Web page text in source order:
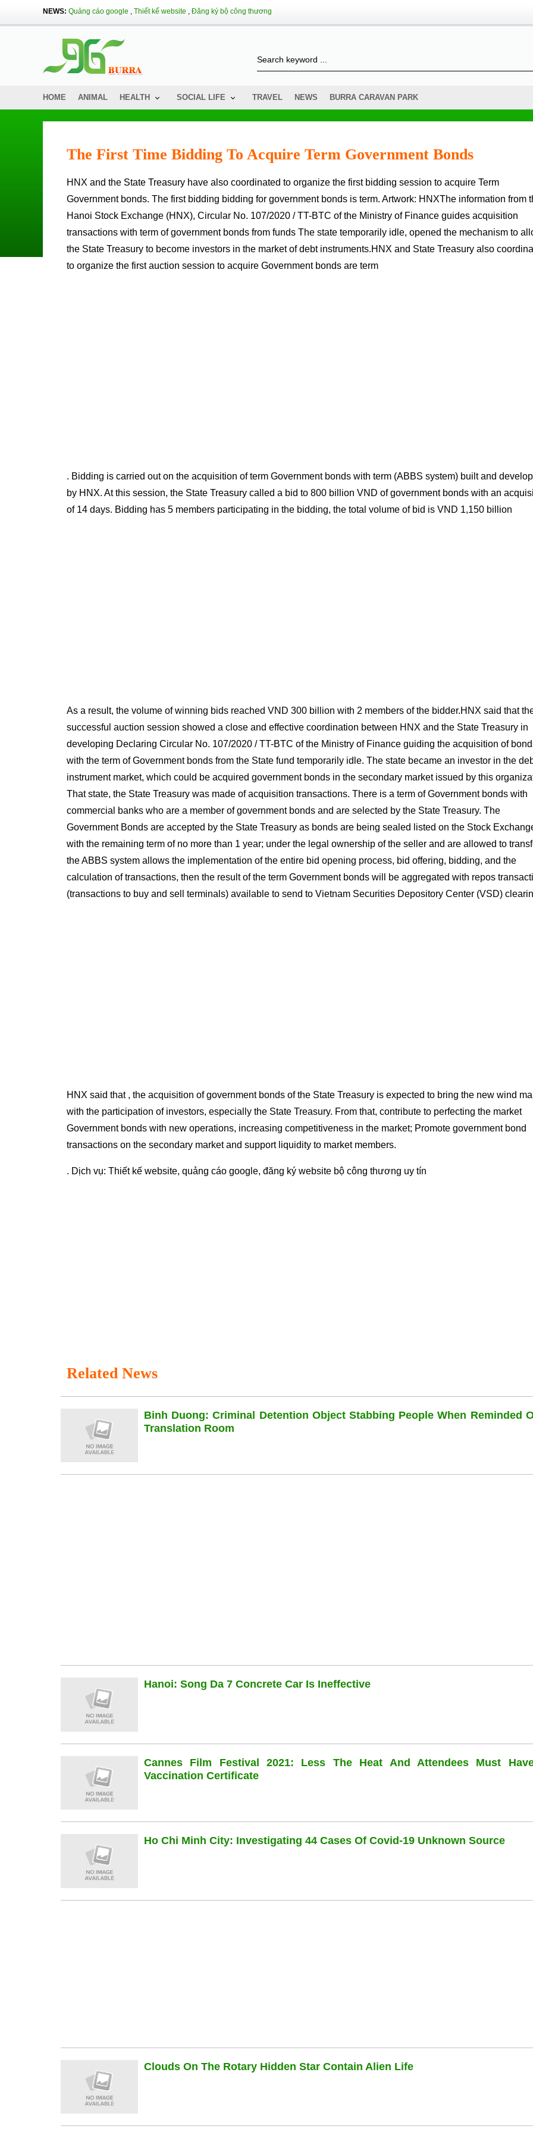
NEWS: Quảng cáo google , Thiết kế website , Đăng ký bộ công thương
HOME ANIMAL HEALTH SOCIAL LIFE TRAVEL NEWS BURRA CARAVAN PARK
The First Time Bidding To Acquire Term Government Bonds
HNX and the State Treasury have also coordinated to organize the first bidding session to acquire Term
Government bonds. The first bidding bidding for government bonds is term. Artwork: HNXThe information from
Hanoi Stock Exchange (HNX), Circular No. 107/2020 / TT-BTC of the Ministry of Finance guides acquisition
transactions with term of government bonds from funds The state temporarily idle, opened the mechanism to
the State Treasury to become investors in the market of debt instruments.HNX and State Treasury also
to organize the first auction session to acquire Government bonds are term
. Bidding is carried out on the acquisition of term Government bonds with term (ABBS system) built and
by HNX. At this session, the State Treasury called a bid to 800 billion VND of government bonds with an
of 14 days. Bidding has 5 members participating in the bidding, the total volume of bid is VND 1,150 billion
As a result, the volume of winning bids reached VND 300 billion with 2 members of the bidder.HNX said that
successful auction session showed a close and effective coordination between HNX and the State Treasury in
developing Declaring Circular No. 107/2020 / TT-BTC of the Ministry of Finance guiding the acquisition of
with the term of Government bonds from the State fund temporarily idle. The state became an investor in the
instrument market, which could be acquired government bonds in the secondary market issued by this
That state, the State Treasury was made of acquisition transactions. There is a term of Government bonds with
commercial banks who are a member of government bonds and are selected by the State Treasury. The
Government Bonds are accepted by the State Treasury as bonds are being sealed listed on the Stock
with the remaining term of no more than 1 year; under the legal ownership of the seller and are allowed to
the ABBS system allows the implementation of the entire bid opening process, bid offering, bidding, and the
calculation of transactions, then the result of the term Government bonds will be aggregated with repos
(transactions to buy and sell terminals) available to send to Vietnam Securities Depository Center (VSD)
HNX said that , the acquisition of government bonds of the State Treasury is expected to bring the new wind
with the participation of investors, especially the State Treasury. From that, contribute to perfecting the market
Government bonds with new operations, increasing competitiveness in the market; Promote government bond
transactions on the secondary market and support liquidity to market members.
. Dịch vụ: Thiết kế website, quảng cáo google, đăng ký website bộ công thương uy tín
Related News
Binh Duong: Criminal Detention Object Stabbing People When Reminded
Translation Room
Hanoi: Song Da 7 Concrete Car Is Ineffective
Cannes Film Festival 2021: Less The Heat And Attendees Must
Vaccination Certificate
Ho Chi Minh City: Investigating 44 Cases Of Covid-19 Unknown Source
Clouds On The Rotary Hidden Star Contain Alien Life